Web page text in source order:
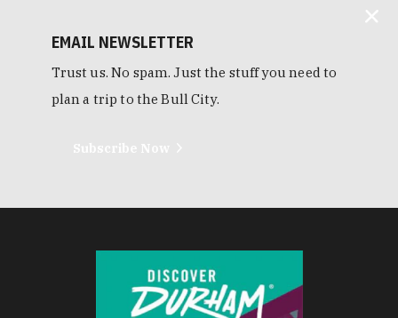
EMAIL NEWSLETTER
Trust us. No spam. Just the stuff you need to
plan a trip to the Bull City.